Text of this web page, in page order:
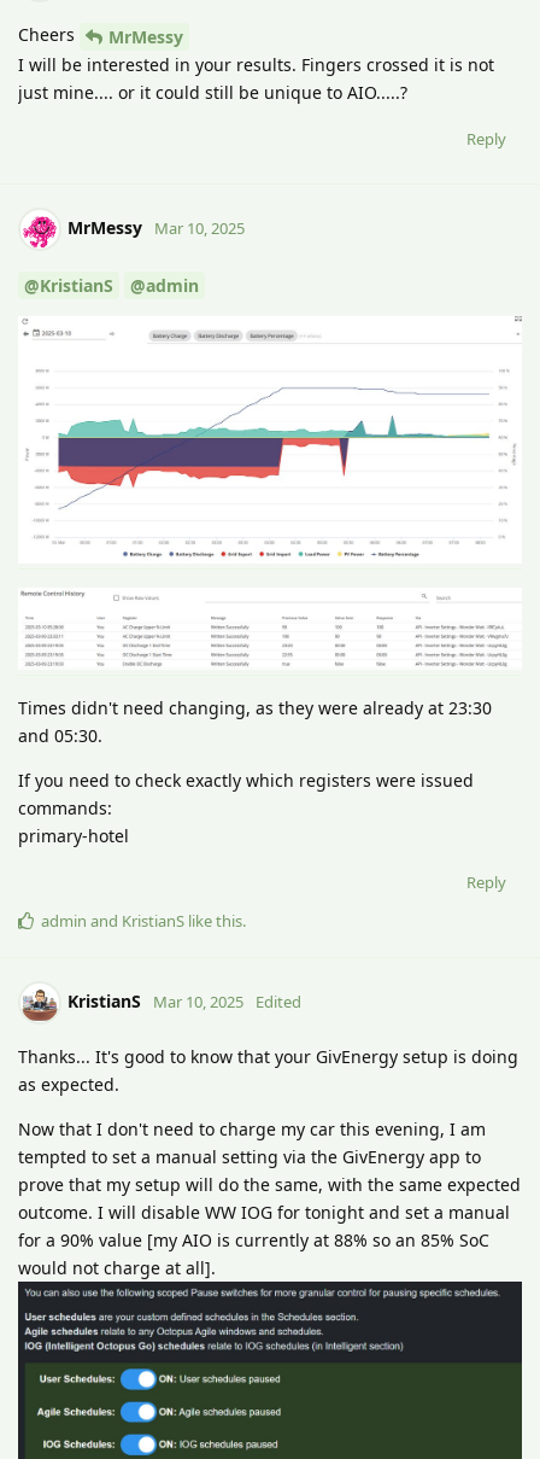
Cheers
MrMessy
I will be interested in your results. Fingers crossed it is not
just mine.... or it could still be unique to AIO.....?
Reply
MrMessy Mar 10, 2025
@KristianS @admin
Times didn't need changing, as they were already at 23:30
and 05:30.
If you need to check exactly which registers were issued
commands:
primary-hotel
Reply
admin and KristianS like this.
KristianS Mar 10, 2025 Edited
Thanks... It's good to know that your GivEnergy setup is doing
as expected.
Now that I don't need to charge my car this evening, I am
tempted to set a manual setting via the GivEnergy app to
prove that my setup will do the same, with the same expected
outcome. I will disable WW IOG for tonight and set a manual
for a 90% value [my AIO is currently at 88% so an 85% SoC
would not charge at all].